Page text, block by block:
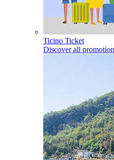
Ticino Ticket
Discover all